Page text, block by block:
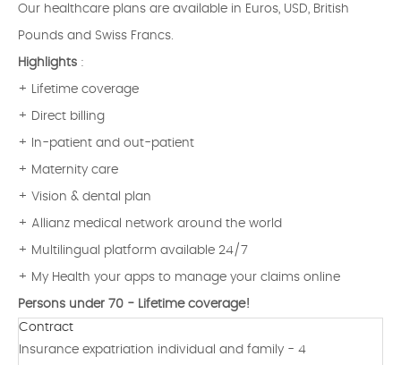
Our healthcare plans are available in Euros, USD, British
Pounds and Swiss Francs.
Highlights :
+ Lifetime coverage
+ Direct billing
+ In-patient and out-patient
+ Maternity care
+ Vision & dental plan
+ Allianz medical network around the world
+ Multilingual platform available 24/7
+ My Health your apps to manage your claims online
Persons under 70 - Lifetime coverage!
Contract
Insurance expatriation individual and family - 4